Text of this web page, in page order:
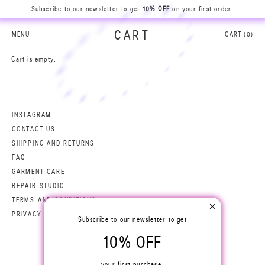
Subscribe to our newsletter to get 10% OFF on your first order.
MENU CART (0)
N
I
R
B
A
S
N
CART
Cart is empty.
INSTAGRAM
CONTACT US
SHIPPING AND RETURNS
FAQ
GARMENT CARE
REPAIR STUDIO
TERMS AND CONDITIONS
PRIVACY POLICY
Subscribe to our newsletter to get
10% OFF